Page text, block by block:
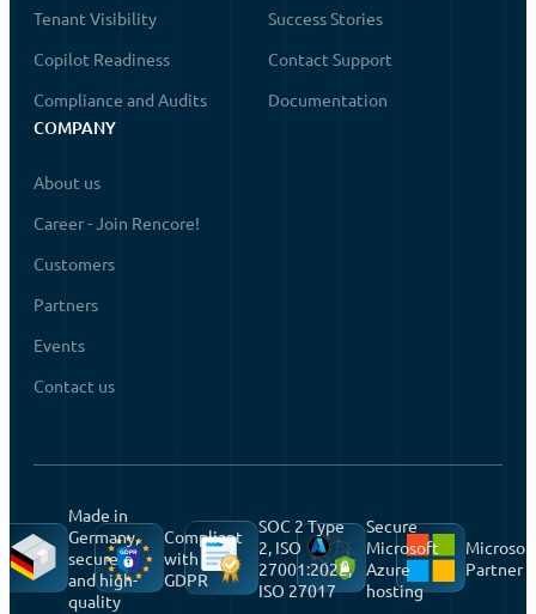
Tenant Visibility
Copilot Readiness
Compliance and Audits
Success Stories
Contact Support
Documentation
COMPANY
About us
Career - Join Rencore!
Customers
Partners
Events
Contact us
Made in
Germany,
secure
and high-
quality
Compliant
with
GDPR
SOC 2 Type
2, ISO
27001:2022,
ISO 27017
Secure
Microsoft
Azure
hosting
Partner